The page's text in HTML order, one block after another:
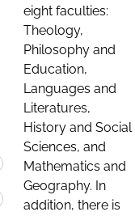
eight faculties:
Theology,
Philosophy and
Education,
Languages and
Literatures,
History and Social
Sciences, and
Mathematics and
Geography. In
addition, there is